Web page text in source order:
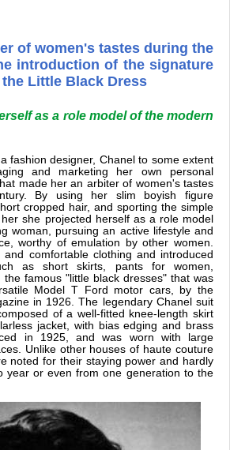
of women's tastes during the
introduction of the signature
Little Black Dress
as a role model of the modern
fashion designer, Chanel to some extent
and marketing her own personal
made her an arbiter of women's tastes
By using her slim boyish figure
cropped hair, and sporting the simple
she projected herself as a role model
woman, pursuing an active lifestyle and
worthy of emulation by other women.
comfortable clothing and introduced
as short skirts, pants for women,
the famous "little black dresses" that was
Model T Ford motor cars, by the
in 1926. The legendary Chanel suit
of a well-fitted knee-length skirt
jacket, with bias edging and brass
in 1925, and was worn with large
Unlike other houses of haute couture
noted for their staying power and hardly
year or even from one generation to the